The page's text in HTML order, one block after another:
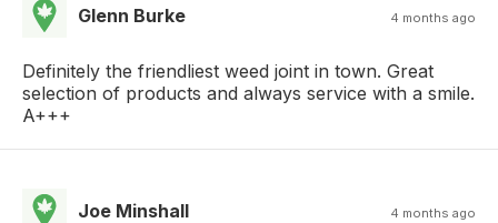
Glenn Burke 4 months ago
Definitely the friendliest weed joint in town. Great
selection of products and always service with a smile.
A+++
Joe Minshall 4 months ago